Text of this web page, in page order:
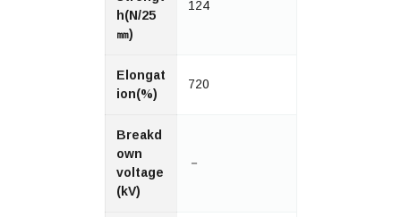
h(N/25
㎜)
124
Elongat
ion(%)
720
Breakd
own
voltage
(kV)
－